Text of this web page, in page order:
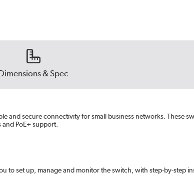
& Spec
and secure connectivity for small business networks. These
PoE+ support.
to set up, manage and monitor the switch, with step-by-step